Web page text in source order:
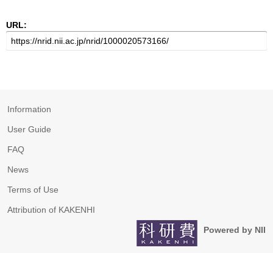
URL:
Information
User Guide
FAQ
News
Terms of Use
Attribution of KAKENHI
Powered by NII